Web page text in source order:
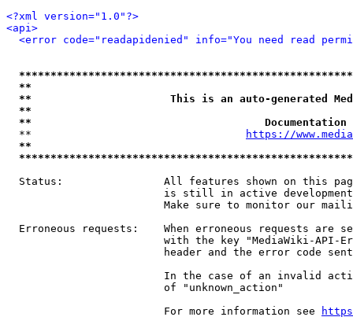
<?xml version="1.0"?>
<api>
<error code="readapidenied" info="You need read
**
**                      This is an auto-generated
**
**
  **
https://
**
Status:                All features shown on this
is still in active
Make sure to monitor our
Erroneous requests:    When erroneous requests are
with the key "MediaWiki-API-
header and the error code
In the case of an invalid
                         of "unknown_action"
                         For more information see